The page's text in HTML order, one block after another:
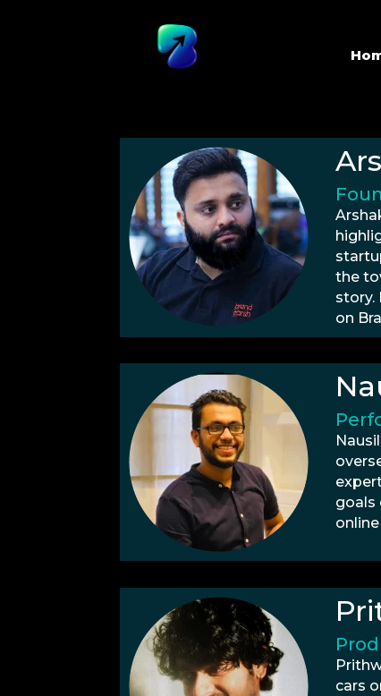
the
story.
on
goals
cars